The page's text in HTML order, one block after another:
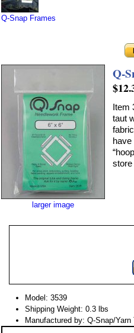
Q-Snap Frames
larger image
Q-
Item
taut
fabric
have a smooth stitching surface around entire frame without
“hoop
store
Model: 3539
Shipping Weight: 0.3 lbs
Manufactured by: Q-Snap/Yarn